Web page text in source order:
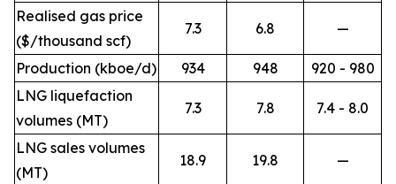
Realised gas price
($/thousand scf)
7.3 6.8 —
Production (kboe/d) 934 948
920 - 980
LNG liquefaction
volumes (MT)
7.3 7.8 7.4 - 8.0
LNG sales volumes
(MT)
18.9 19.8 —